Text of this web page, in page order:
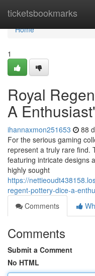
ticketsbookmarks
Home
Home
1
Royal
A
ihannaxmon251653 88
For the serious gaming
represent a truly rare find.
featuring intricate designs
highly sought
https://
regent-pottery-dice-a-
Comments
Comments
Submit a Comment
No HTML